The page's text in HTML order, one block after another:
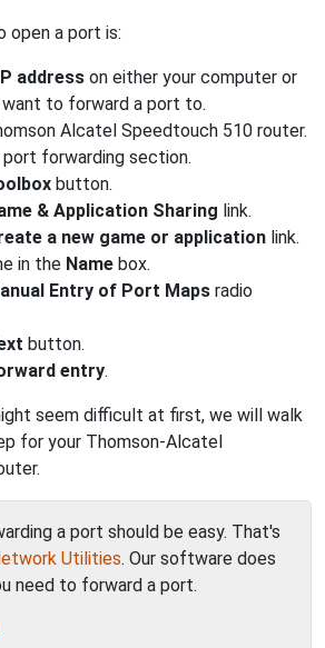
open a port is:
address on either your computer or
to forward a port to.
Alcatel Speedtouch 510 router.
forwarding section.
button.
& Application Sharing link.
a new game or application link.
in the Name box.
Entry of Port Maps radio
button.
entry.
seem difficult at first, we will walk
for your Thomson-Alcatel
a port should be easy. That's
Utilities. Our software does
need to forward a port.